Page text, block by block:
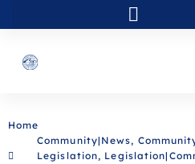
Home
Community|News,
Legislation,